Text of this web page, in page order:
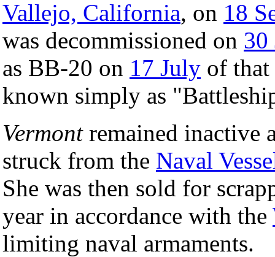
Vallejo, California, on 18
was decommissioned on 30
as BB-20 on 17 July of that
known simply as
Vermontremained inactive
struck from the Naval
She was then sold for
year in accordance with the
limiting naval armaments.